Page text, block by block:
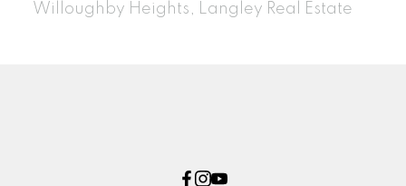
Willoughby Heights, Langley Real Estate